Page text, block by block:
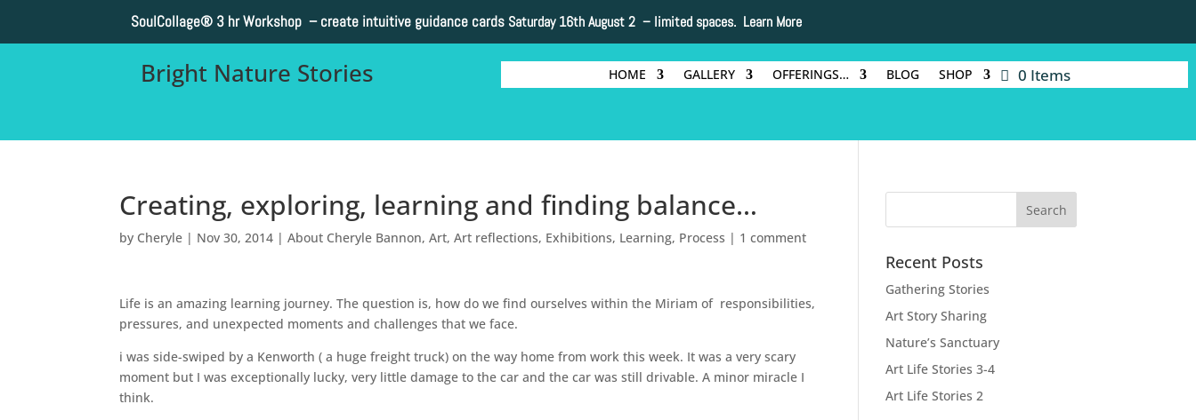
SoulCollage®3 hr Workshop – create intuitive guidance cards Saturday 16th August 2 – limited spaces. Learn More
Bright Nature Stories HOME GALLERY OFFERINGS… BLOG SHOP 0 Items
Creating, exploring, learning and finding balance…
by Cheryle | Nov 30, 2014 |About Cheryle Bannon,Art,Art reflections, Exhibitions, Learning, Process | 1 comment
Life is an amazing learning journey. The question is, how do we find ourselves within the Miriam of responsibilities,
pressures, and unexpected moments and challenges that we face.
i was side-swiped by a Kenworth ( a huge freight truck) on the way home from work this week. It was a very scary
moment but I was exceptionally lucky, very little damage to the car and the car was still drivable. A minor miracle I
think.
Recent Posts
Gathering Stories
Art Story Sharing
Nature’s Sanctuary
Art Life Stories 3-4
Art Life Stories 2